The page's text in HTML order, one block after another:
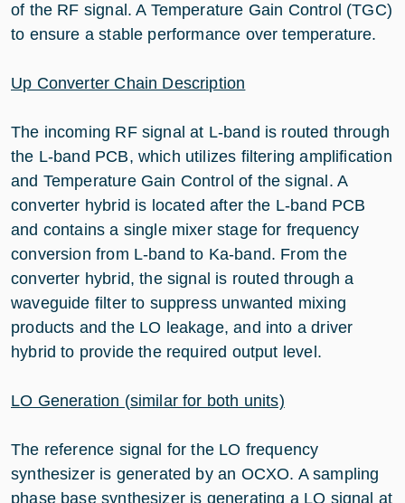
of the RF signal. A Temperature Gain Control (TGC)
to ensure a stable performance over temperature.
Up Converter Chain Description
The incoming RF signal at L-band is routed through
the L-band PCB, which utilizes filtering amplification
and Temperature Gain Control of the signal. A
converter hybrid is located after the L-band PCB
and contains a single mixer stage for frequency
conversion from L-band to Ka-band. From the
converter hybrid, the signal is routed through a
waveguide filter to suppress unwanted mixing
products and the LO leakage, and into a driver
hybrid to provide the required output level.
LO Generation (similar for both units)
The reference signal for the LO frequency
synthesizer is generated by an OCXO. A sampling
phase base synthesizer is generating a LO signal at